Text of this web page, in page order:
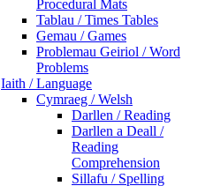
Procedural Mats
Tablau / Times Tables
Gemau / Games
Problemau Geiriol / Word
Problems
Iaith / Language
Cymraeg / Welsh
Darllen / Reading
Darllen a Deall /
Reading
Comprehension
Sillafu / Spelling